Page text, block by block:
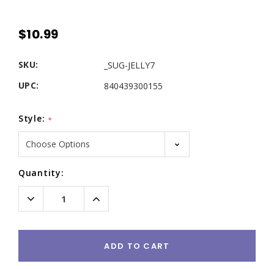
$10.99
SKU:
_SUG-JELLY7
UPC:
840439300155
Style: *
Current
Stock:
Quantity:
Decrease
Quantity:
Increase
Quantity:
ADD TO CART